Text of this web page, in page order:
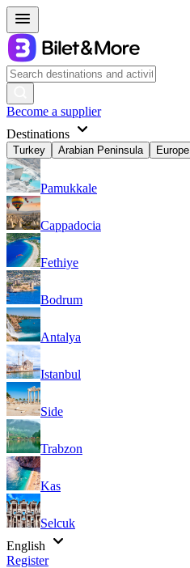
Become a supplier
Destinations
Turkey Arabian Peninsula Europe
Pamukkale
Cappadocia
Fethiye
Bodrum
Antalya
Istanbul
Side
Trabzon
Kas
Selcuk
English
Register